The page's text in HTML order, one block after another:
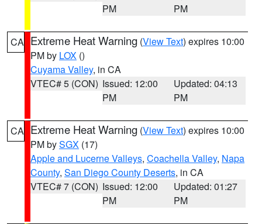
PM
PM
CA Extreme Heat Warning (View Text) expires 10:00
PM by LOX ()
Cuyama Valley, in CA
VTEC# 5 (CON) Issued: 12:00
PM
Updated: 04:13
PM
CA Extreme Heat Warning (View Text) expires 10:00
PM bySGX (17)
Apple and Lucerne Valleys, Coachella Valley, Napa
County, San Diego County Deserts, in CA
VTEC# 7 (CON) Issued: 12:00
PM
Updated: 01:27
PM